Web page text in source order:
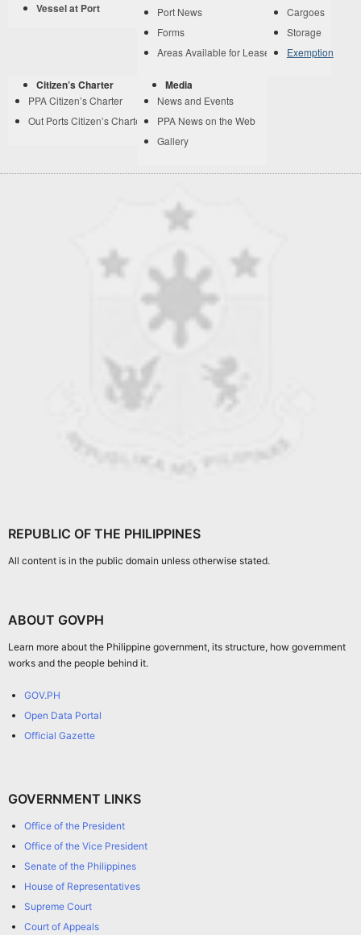
Vessel at Port
Port News
Forms
Areas Available for Lease
Cargoes
Storage
Exemption
Citizen’s Charter
PPA Citizen’s Charter
Out Ports Citizen’s Charter
Media
News and Events
PPA News on the Web
Gallery
REPUBLIC OF THE PHILIPPINES
All content is in the public domain unless otherwise stated.
ABOUT GOVPH
Learn more about the Philippine government, its structure, how government
works and the people behind it.
GOV.PH
Open Data Portal
Official Gazette
GOVERNMENT LINKS
Office of the President
Office of the Vice President
Senate of the Philippines
House of Representatives
Supreme Court
Court of Appeals